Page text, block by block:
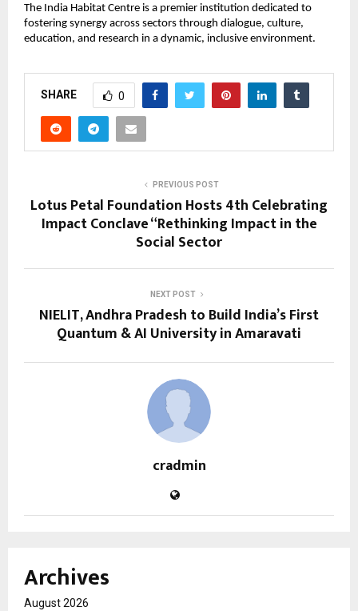
The India Habitat Centre is a premier institution dedicated to
fostering synergy across sectors through dialogue, culture,
education, and research in a dynamic, inclusive environment.
SHARE 0
PREVIOUS POST
Lotus Petal Foundation Hosts 4th Celebrating
Impact Conclave “Rethinking Impact in the
Social Sector
NEXT POST
NIELIT, Andhra Pradesh to Build India’s First
Quantum & AI University in Amaravati
cradmin
Archives
August 2026